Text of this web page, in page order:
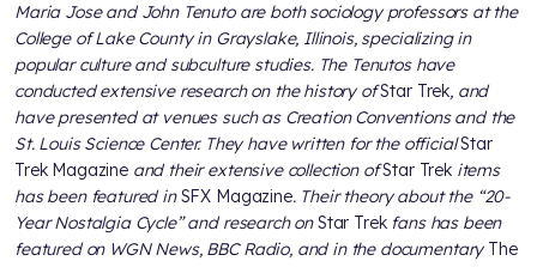
Maria Jose and John Tenuto are both sociology professors at the
College of Lake County in Grayslake, Illinois, specializing in
popular culture and subculture studies. The Tenutos have
conducted extensive research on the history ofStar Trek, and
have presented at venues such as Creation Conventions and the
St. Louis Science Center. They have written for the officialStar
Trek Magazineand their extensive collection ofStar Trekitems
has been featured inSFX Magazine. Their theory about the “20-
Year Nostalgia Cycle” and research onStar Trekfans has been
featured on WGN News, BBC Radio, and in the documentary The